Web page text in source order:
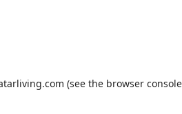
(see the browser console